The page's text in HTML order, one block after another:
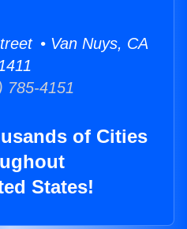
• Van Nuys, CA
785-4151
of Cities
States!